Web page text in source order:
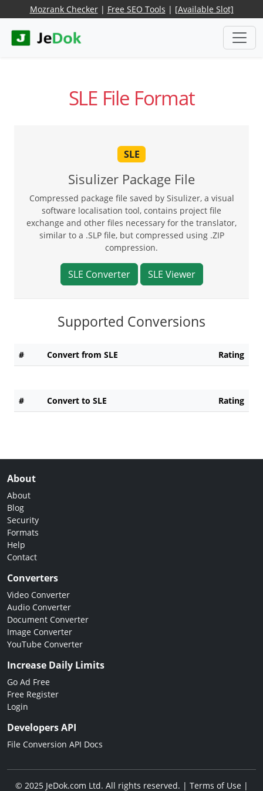
Mozrank Checker| Free SEO Tools | [Available Slot]
SLE File Format
SLE
Sisulizer Package File
Compressed package file saved by Sisulizer, a visual
software localisation tool, contains project file
exchange and other files necessary for the translator,
similar to a .SLP file, but compressed using .ZIP
compression.
SLE Converter SLE Viewer
Supported Conversions
# Convert from SLE Rating
# Convert to SLE Rating
About
About
Blog
Security
Formats
Help
Contact
Converters
Video Converter
Audio Converter
Document Converter
Image Converter
YouTube Converter
Increase Daily Limits
Go Ad Free
Free Register
Login
Developers API
File Conversion API Docs
© 2025 JeDok.com Ltd. All rights reserved. | Terms of Use|